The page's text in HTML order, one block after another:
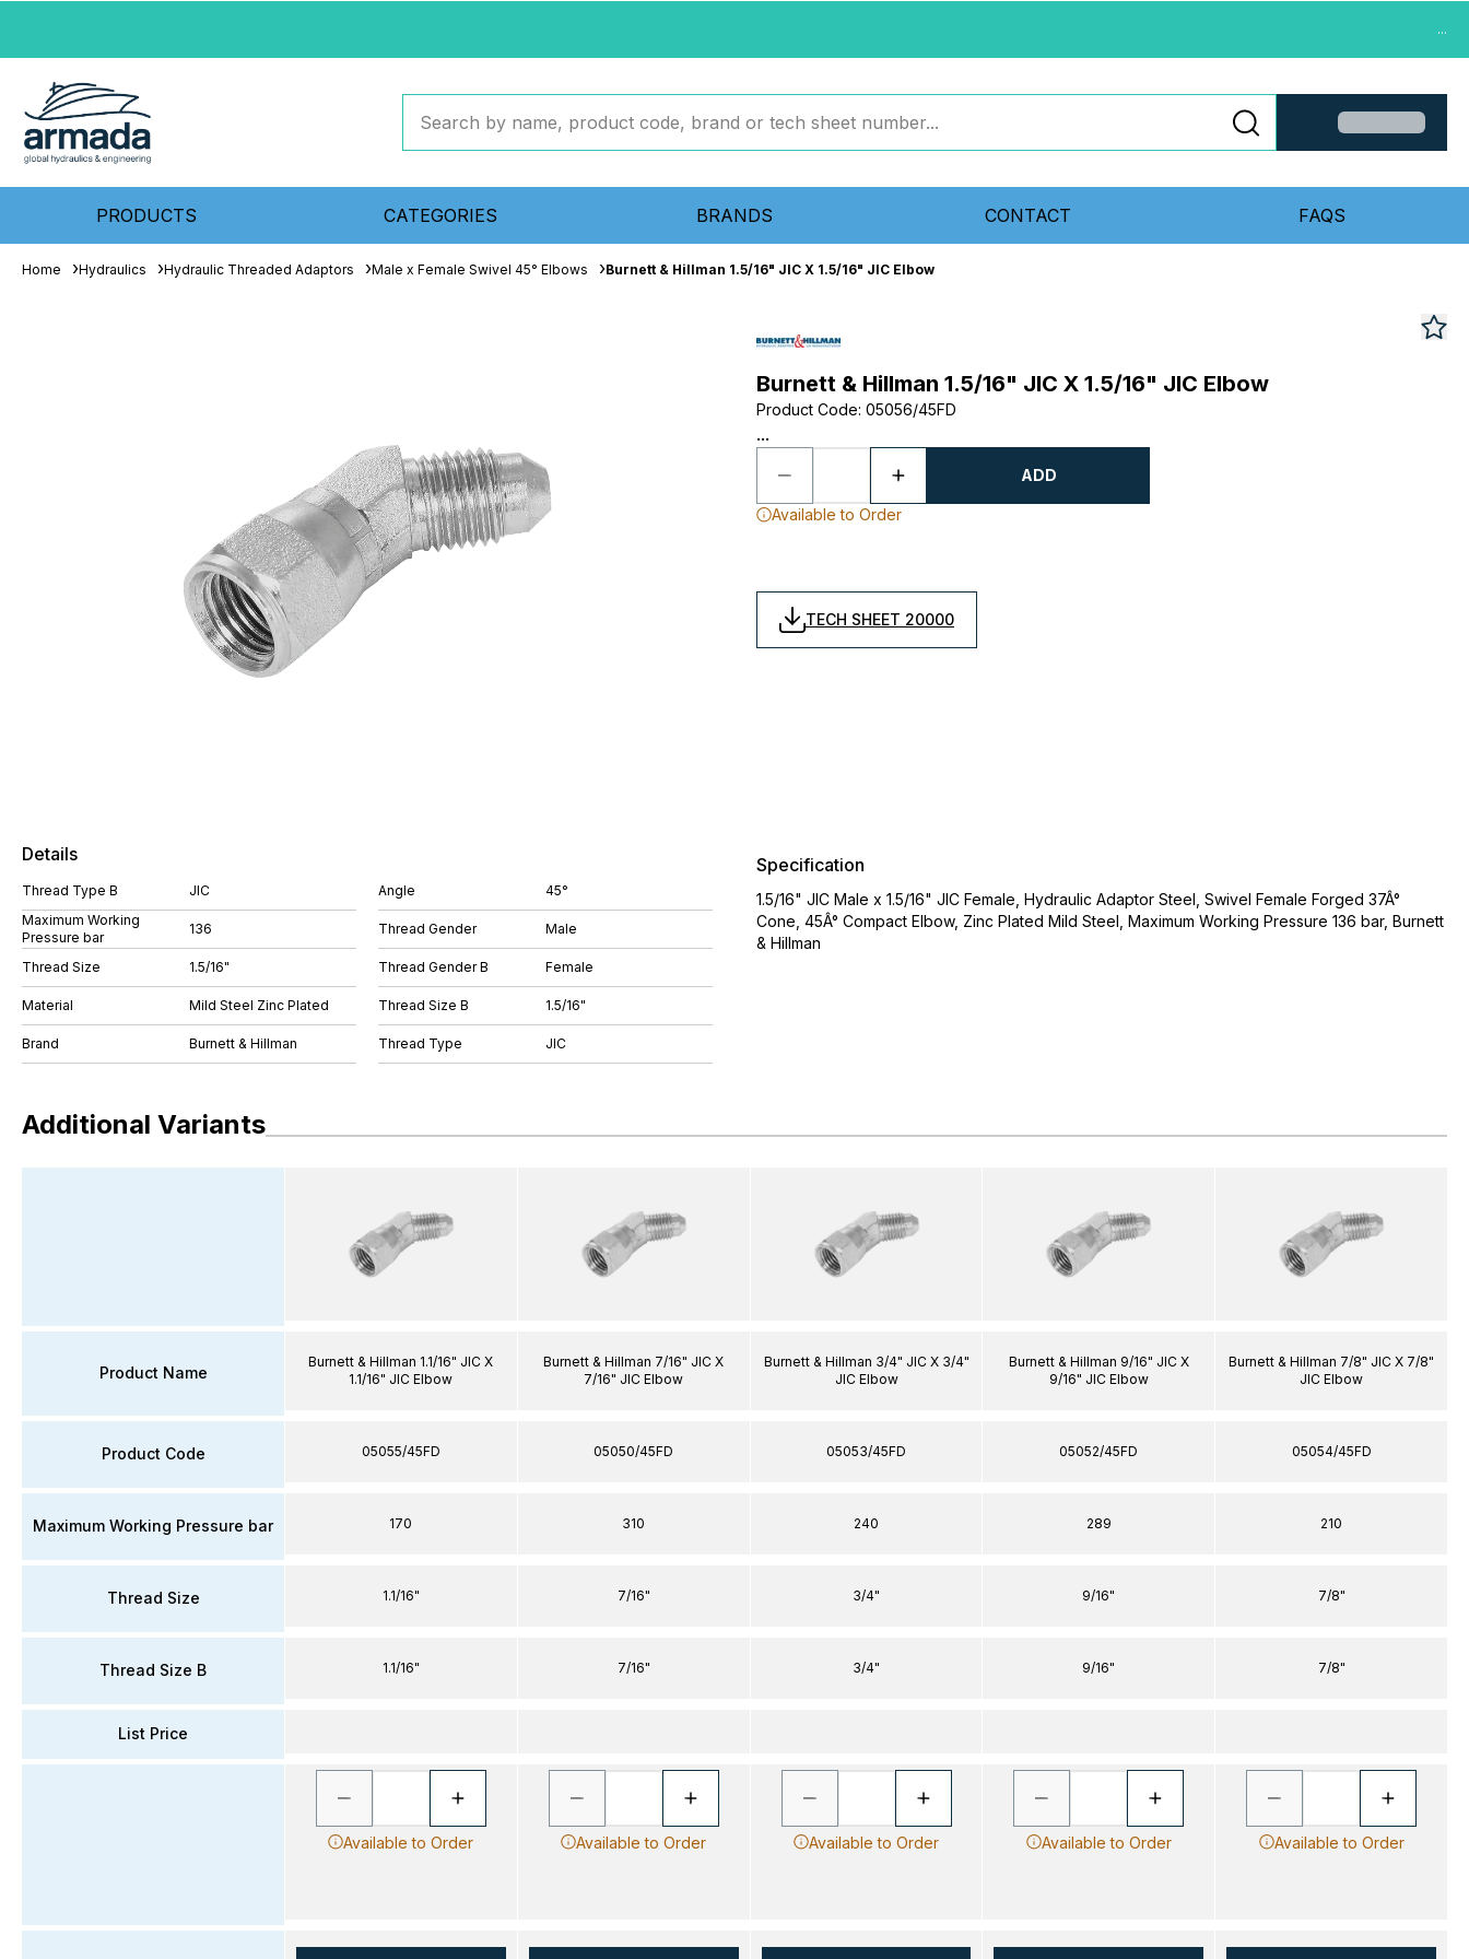
...
PRODUCTS CATEGORIES BRANDS CONTACT FAQS
Home Hydraulics Hydraulic Threaded Adaptors Male x Female Swivel 45° Elbows Burnett & Hillman 1.5/16" JIC X 1.5/16" JIC Elbow
Burnett & Hillman 1.5/16" JIC X 1.5/16" JIC Elbow
Product Code: 05056/45FD
...
ADD
Available to Order
TECH SHEET 20000
Details
Thread Type B
JIC
Maximum Working
Pressure bar
136
Thread Size 1.5/16"
Material Mild Steel Zinc Plated
Brand Burnett & Hillman
Angle 45°
Thread Gender Male
Thread Gender B Female
Thread Size B 1.5/16"
Thread Type JIC
Specification
1.5/16" JIC Male x 1.5/16" JIC Female, Hydraulic Adaptor Steel, Swivel Female Forged 37Â°
Cone, 45Â° Compact Elbow, Zinc Plated Mild Steel, Maximum Working Pressure 136 bar, Burnett
& Hillman
Additional Variants
Product Name
Product Code
Maximum Working Pressure bar
Thread Size
Thread Size B
List Price
Burnett & Hillman 1.1/16" JIC X
1.1/16" JIC Elbow
05055/45FD
170
1.1/16"
1.1/16"
Available to Order
Burnett & Hillman 7/16" JIC X
7/16" JIC Elbow
05050/45FD
310
7/16"
7/16"
Available to Order
Burnett & Hillman 3/4" JIC X 3/4"
JIC Elbow
05053/45FD
240
3/4"
3/4"
Available to Order
Burnett & Hillman 9/16" JIC X
9/16" JIC Elbow
05052/45FD
289
9/16"
9/16"
Available to Order
Burnett & Hillman 7/8" JIC X 7/8"
JIC Elbow
05054/45FD
210
7/8"
7/8"
Available to Order